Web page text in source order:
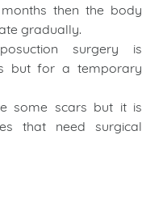
then the body
gradually.
surgery is
but for a temporary
some scars but it is
that need surgical